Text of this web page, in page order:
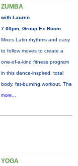
ZUMBA
with Lauren
7:00pm, Group Ex Room
Mixes Latin rhythms and easy
to follow moves to create a
one-of-a-kind fitness program
in this dance-inspired, total
body, fat-burning workout. The
more...
YOGA